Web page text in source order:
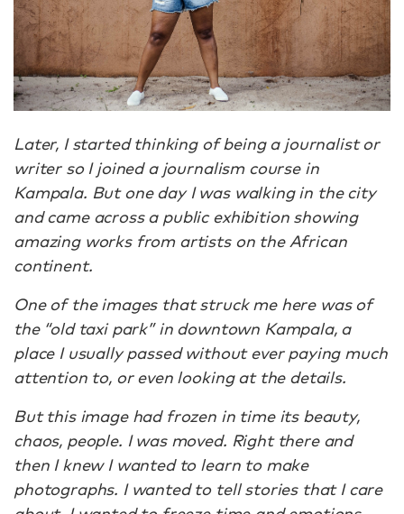
Later, I started thinking of being a journalist or
writer so I joined a journalism course in
Kampala. But one day I was walking in the city
and came across a public exhibition showing
amazing works from artists on the African
continent.
One of the images that struck me here was of
the “old taxi park” in downtown Kampala, a
place I usually passed without ever paying much
attention to, or even looking at the details.
But this image had frozen in time its beauty,
chaos, people. I was moved. Right there and
then I knew I wanted to learn to make
photographs. I wanted to tell stories that I care